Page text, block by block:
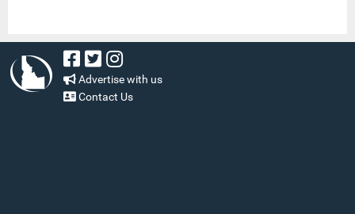
Advertise with us
Contact Us